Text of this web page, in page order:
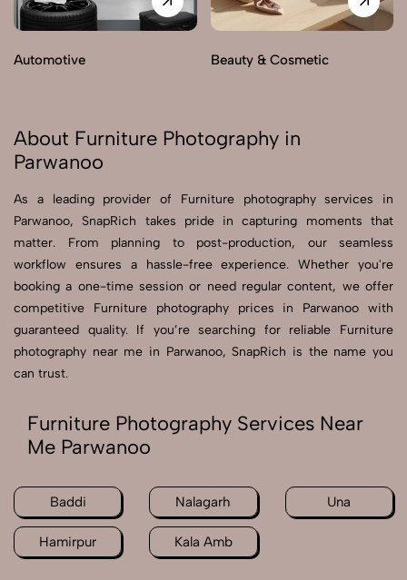
Automotive Beauty & Cosmetic
About Furniture Photography in
Parwanoo
As a leading provider of Furniture photography services in
Parwanoo, SnapRich takes pride in capturing moments that
matter. From planning to post-production, our seamless
workflow ensures a hassle-free experience. Whether you're
booking a one-time session or need regular content, we offer
competitive Furniture photography prices in Parwanoo with
guaranteed quality. If you’re searching for reliable Furniture
photography near me in Parwanoo, SnapRich is the name you
can trust.
Furniture Photography Services Near
Me Parwanoo
Baddi Nalagarh Una
Hamirpur Kala Amb